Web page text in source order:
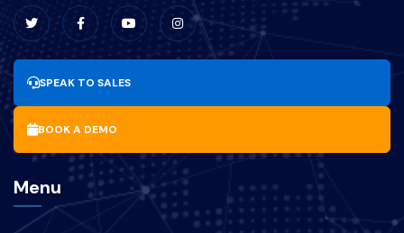
BRANDINGKULINER
BISNIS PARIWISATA
PERUSAHAAN
SPEAK TO SALES
BOOK A DEMO
Menu